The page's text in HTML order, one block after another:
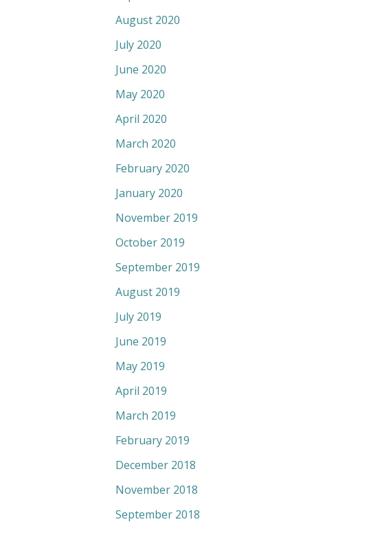
August 2020
July 2020
June 2020
May 2020
April 2020
March 2020
February 2020
January 2020
November 2019
October 2019
September 2019
August 2019
July 2019
June 2019
May 2019
April 2019
March 2019
February 2019
December 2018
November 2018
September 2018